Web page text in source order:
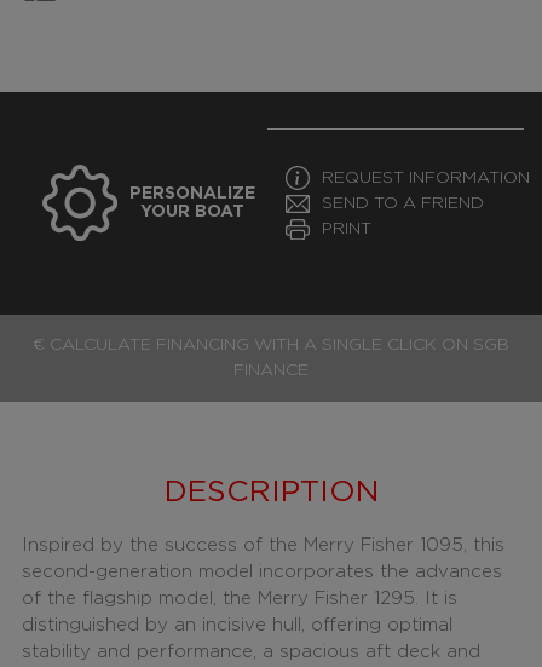
PERSONALIZE
YOUR BOAT
REQUEST INFORMATION
SEND TO A FRIEND
PRINT
€ CALCULATE FINANCING WITH A SINGLE CLICK ON SGB
FINANCE
DESCRIPTION
Inspired by the success of the Merry Fisher 1095, this
second-generation model incorporates the advances
of the flagship model, the Merry Fisher 1295. It is
distinguished by an incisive hull, offering optimal
stability and performance, a spacious aft deck and